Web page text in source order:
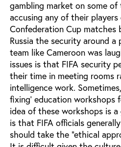
gambling market on some
accusing any of their
Confederation Cup
Russia the security around
team like Cameroon was
issues is that FIFA security
their time in meeting rooms
intelligence work.
fixing’ education
idea of these workshops is
is that FIFA officials
should take the “ethical